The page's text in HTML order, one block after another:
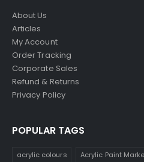
About Us
Articles
My Account
Order Tracking
Corporate Sales
Refund & Returns
Privacy Policy
POPULAR TAGS
acrylic colours Acrylic Paint